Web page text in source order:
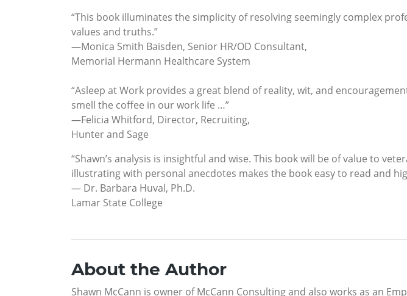
“This book illuminates the simplicity of resolving seemingly complex
values and truths.”
—Monica Smith Baisden, Senior HR/OD Consultant,
Memorial Hermann Healthcare System
“Asleep at Work provides a great blend of reality, wit, and
smell the coffee in our work life …”
—Felicia Whitford, Director, Recruiting,
Hunter and Sage
“Shawn’s analysis is insightful and wise. This book will be of value to
illustrating with personal anecdotes makes the book easy to read and
— Dr. Barbara Huval, Ph.D.
Lamar State College
About the Author
Shawn McCann is owner of McCann Consulting and also works as an